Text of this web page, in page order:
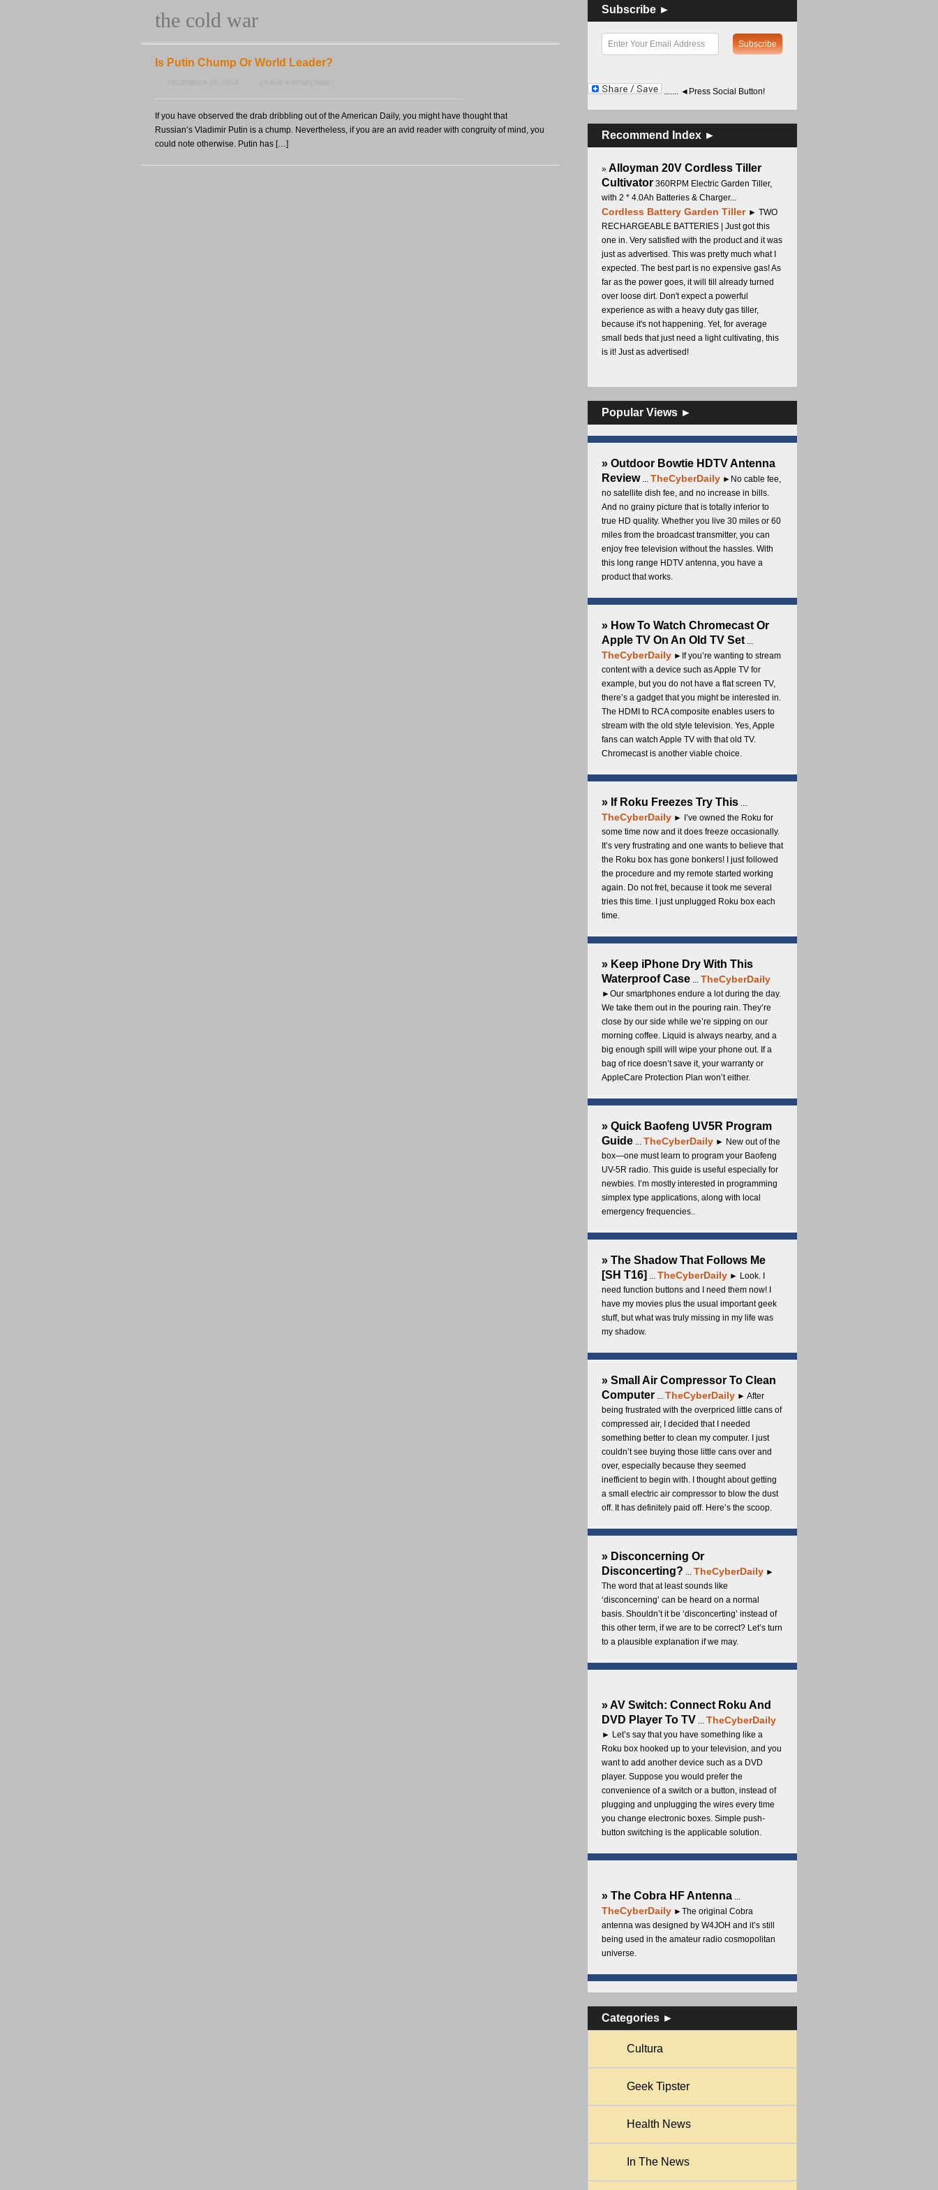
the cold war
Is Putin Chump Or World Leader?
If you have observed the drab dribbling out of the American Daily, you might have thought that
Russian’s Vladimir Putin is a chump. Nevertheless, if you are an avid reader with congruity of mind, you
could note otherwise. Putin has […]
Subscribe ►
....... ◄Press Social Button!
Recommend Index ►
» Alloyman 20V Cordless Tiller
Cultivator 360RPM Electric Garden Tiller,
with 2 * 4.0Ah Batteries & Charger...
Cordless Battery Garden Tiller ► TWO
RECHARGEABLE BATTERIES | Just got this
one in. Very satisfied with the product and it was
just as advertised. This was pretty much what I
expected. The best part is no expensive gas! As
far as the power goes, it will till already turned
over loose dirt. Don't expect a powerful
experience as with a heavy duty gas tiller,
because it's not happening. Yet, for average
small beds that just need a light cultivating, this
is it! Just as advertised!
Popular Views ►
» Outdoor Bowtie HDTV Antenna
Review... TheCyberDaily ►No cable fee,
no satellite dish fee, and no increase in bills.
And no grainy picture that is totally inferior to
true HD quality. Whether you live 30 miles or 60
miles from the broadcast transmitter, you can
enjoy free television without the hassles. With
this long range HDTV antenna, you have a
product that works.
» How To Watch Chromecast Or
Apple TV On An Old TV Set...
TheCyberDaily ►If you’re wanting to stream
content with a device such as Apple TV for
example, but you do not have a flat screen TV,
there’s a gadget that you might be interested in.
The HDMI to RCA composite enables users to
stream with the old style television. Yes, Apple
fans can watch Apple TV with that old TV.
Chromecast is another viable choice.
» If Roku Freezes Try This ...
TheCyberDaily ► I’ve owned the Roku for
some time now and it does freeze occasionally.
It’s very frustrating and one wants to believe that
the Roku box has gone bonkers! I just followed
the procedure and my remote started working
again. Do not fret, because it took me several
tries this time. I just unplugged Roku box each
time.
» Keep iPhone Dry With This
Waterproof Case ... TheCyberDaily
►Our smartphones endure a lot during the day.
We take them out in the pouring rain. They’re
close by our side while we’re sipping on our
morning coffee. Liquid is always nearby, and a
big enough spill will wipe your phone out. If a
bag of rice doesn’t save it, your warranty or
AppleCare Protection Plan won’t either.
» Quick Baofeng UV5R Program
Guide ... TheCyberDaily ► New out of the
box—one must learn to program your Baofeng
UV-5R radio. This guide is useful especially for
newbies. I’m mostly interested in programming
simplex type applications, along with local
emergency frequencies..
» The Shadow That Follows Me
[SH T16] ... TheCyberDaily ► Look. I
need function buttons and I need them now! I
have my movies plus the usual important geek
stuff, but what was truly missing in my life was
my shadow.
» Small Air Compressor To Clean
Computer ... TheCyberDaily ► After
being frustrated with the overpriced little cans of
compressed air, I decided that I needed
something better to clean my computer. I just
couldn’t see buying those little cans over and
over, especially because they seemed
inefficient to begin with. I thought about getting
a small electric air compressor to blow the dust
off. It has definitely paid off. Here’s the scoop.
» Disconcerning Or
Disconcerting? ... TheCyberDaily ►
The word that at least sounds like
‘disconcerning’ can be heard on a normal
basis. Shouldn’t it be ‘disconcerting’ instead of
this other term, if we are to be correct? Let’s turn
to a plausible explanation if we may.
» AV Switch: Connect Roku And
DVD Player To TV ... TheCyberDaily
► Let’s say that you have something like a
Roku box hooked up to your television, and you
want to add another device such as a DVD
player. Suppose you would prefer the
convenience of a switch or a button, instead of
plugging and unplugging the wires every time
you change electronic boxes. Simple push-
button switching is the applicable solution.
» The Cobra HF Antenna ...
TheCyberDaily ►The original Cobra
antenna was designed by W4JOH and it’s still
being used in the amateur radio cosmopolitan
universe.
Categories ►
Cultura
Geek Tipster
Health News
In The News